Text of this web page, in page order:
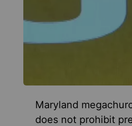
Maryland
does not prohibit